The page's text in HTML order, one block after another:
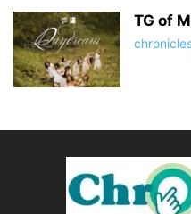
TG of